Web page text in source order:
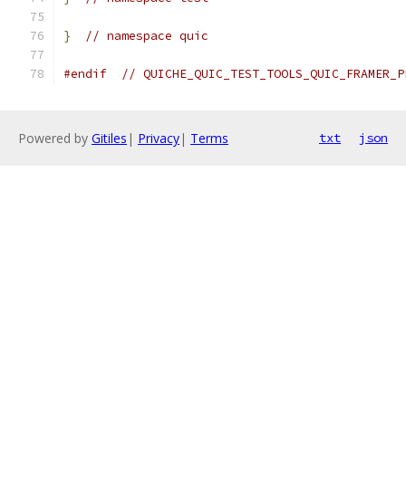
} // namespace quic
#endif //
Powered by Gitiles | Privacy| Terms txt json